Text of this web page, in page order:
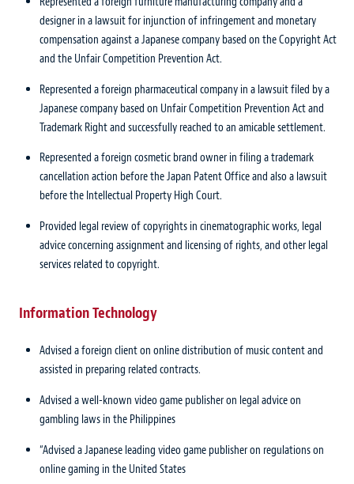
designer in a lawsuit for injunction of infringement and monetary
compensation against a Japanese company based on the Copyright Act
and the Unfair Competition Prevention Act.
Represented a foreign pharmaceutical company in a lawsuit filed by a
Japanese company based on Unfair Competition Prevention Act and
Trademark Right and successfully reached to an amicable settlement.
Represented a foreign cosmetic brand owner in filing a trademark
cancellation action before the Japan Patent Office and also a lawsuit
before the Intellectual Property High Court.
Provided legal review of copyrights in cinematographic works, legal
advice concerning assignment and licensing of rights, and other legal
services related to copyright.
Information Technology
Advised a foreign client on online distribution of music content and
assisted in preparing related contracts.
Advised a well-known video game publisher on legal advice on
gambling laws in the Philippines
“Advised a Japanese leading video game publisher on regulations on
online gaming in the United States